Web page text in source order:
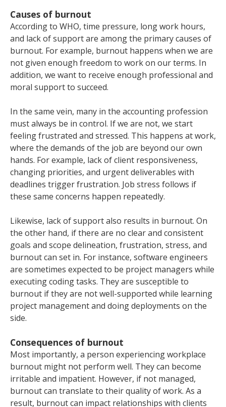
Causes of burnout
According to WHO, time pressure, long work hours,
and lack of support are among the primary causes of
burnout. For example, burnout happens when we are
not given enough freedom to work on our terms. In
addition, we want to receive enough professional and
moral support to succeed.
In the same vein, many in the accounting profession
must always be in control. If we are not, we start
feeling frustrated and stressed. This happens at work,
where the demands of the job are beyond our own
hands. For example, lack of client responsiveness,
changing priorities, and urgent deliverables with
deadlines trigger frustration. Job stress follows if
these same concerns happen repeatedly.
Likewise, lack of support also results in burnout. On
the other hand, if there are no clear and consistent
goals and scope delineation, frustration, stress, and
burnout can set in. For instance, software engineers
are sometimes expected to be project managers while
executing coding tasks. They are susceptible to
burnout if they are not well-supported while learning
project management and doing deployments on the
side.
Consequences of burnout
Most importantly, a person experiencing workplace
burnout might not perform well. They can become
irritable and impatient. However, if not managed,
burnout can translate to their quality of work. As a
result, burnout can impact relationships with clients